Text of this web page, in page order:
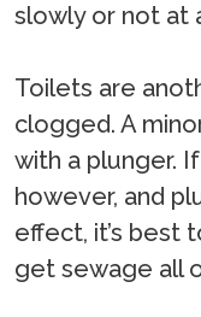
slowly or not at
Toilets are
clogged. A
with a plunger.
however, and
effect, it’s best
get sewage all